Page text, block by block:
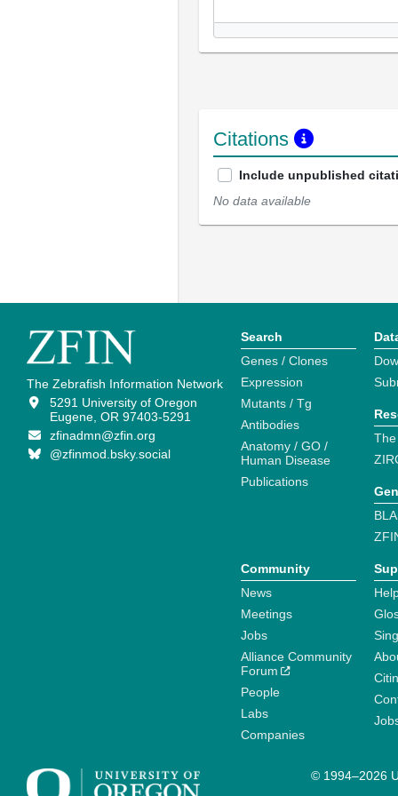
Citations
Include unpublished
No data available
The Zebrafish Information Network
5291 University of Oregon
Eugene, OR 97403-5291
zfinadmn@zfin.org
@zfinmod.bsky.social
Search
Genes / Clones
Expression
Mutants / Tg
Antibodies
Anatomy / GO /
Human Disease
Publications
Community
News
Meetings
Jobs
Alliance Community
Forum
People
Labs
Companies
© 1994–2026